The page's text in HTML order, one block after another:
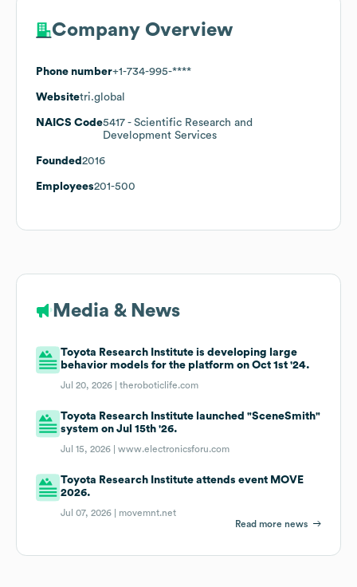
Company Overview
Phone number+1-734-995-****
Websitetri.global
NAICS Code5417 - Scientific Research and
Development Services
Founded 2016
Employees201-500
Media & News
Toyota Research Institute is developing large
behavior models for the platform on Oct 1st '24.
Jul 20, 2026 |theroboticlife.com
Toyota Research Institute launched "SceneSmith"
system on Jul 15th '26.
Jul 15, 2026 |www.electronicsforu.com
Toyota Research Institute attends event MOVE
2026.
Jul 07, 2026 | movemnt.net
Read more news